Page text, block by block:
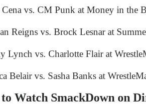
vs. CM Punk at Money in the
Reigns vs. Brock Lesnar at
vs. Charlotte Flair at
Belair vs. Sasha Banks at
Watch SmackDown on